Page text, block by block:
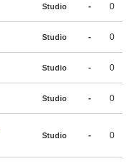
Studio - 0
Studio - 0
Studio - 0
Studio - 0
Studio - 0